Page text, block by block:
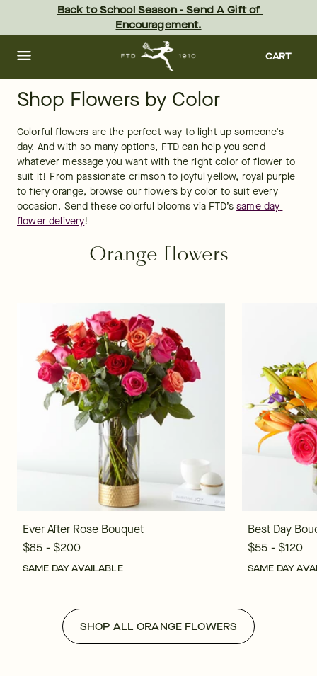
content Skip
footer
Back to School Season - Send A Gift of
Encouragement.
CART
Shop Flowers by Color
Colorful flowers are the perfect way to light up someone’s
day. And with so many options, FTD can help you send
whatever message you want with the right color of flower to
suit it! From passionate crimson to joyful yellow, royal purple
to fiery orange, browse our flowers by color to suit every
occasion. Send these colorful blooms via FTD’s same day
flower delivery!
Orange Flowers
Ever After Rose Bouquet
$85 - $200
SAME DAY AVAILABLE
Best Day
$55 - $120
SAME DAY
SHOP ALL ORANGE FLOWERS